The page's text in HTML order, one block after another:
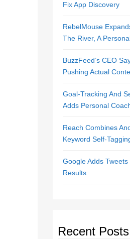
Fix App Discovery
RebelMouse
The River, A
BuzzFeed’s CEO
Pushing Actual
Goal-Tracking And
Adds Personal
Reach Combines
Keyword Self-
Google Adds
Results
Recent Posts